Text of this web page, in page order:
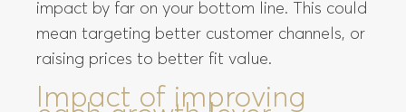
impact by far on your bottom line. This could
mean targeting better customer channels, or
raising prices to better fit value.
Impact of improving